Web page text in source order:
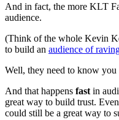
And in fact, the more KLT
audience.
(Think of the whole Kevin
to build an audience of
Well, they need to know
And that happens fast in
great way to build trust.
could still be a great way to